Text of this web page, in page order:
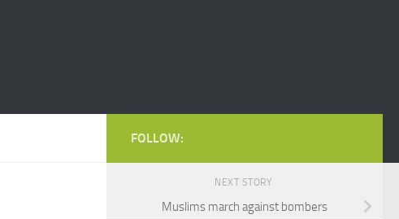
FOLLOW:
NEXT STORY
Muslims march against bombers